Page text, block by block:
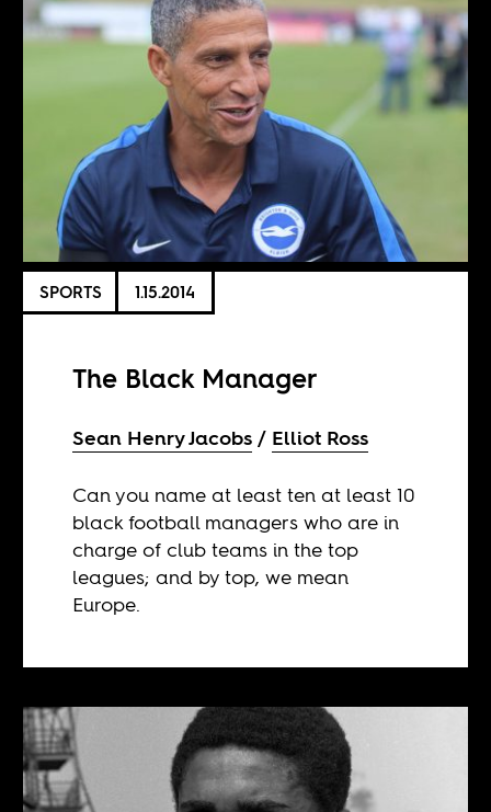
SPORTS 1.15.2014
The Black Manager
Sean Henry Jacobs Elliot Ross
Can you name at least ten at least 10
black football managers who are in
charge of club teams in the top
leagues; and by top, we mean
Europe.